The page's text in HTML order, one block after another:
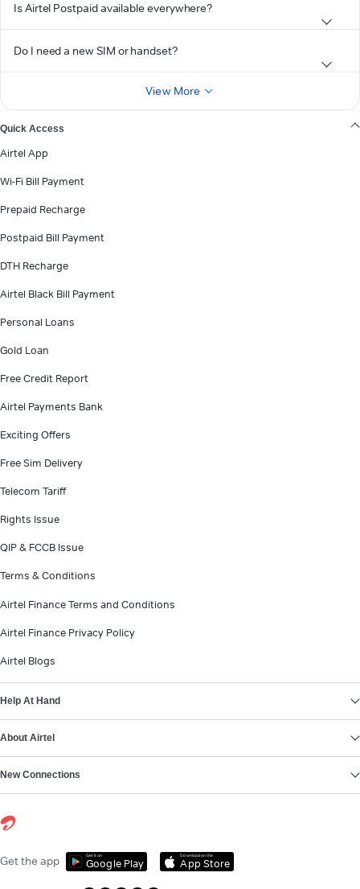
Is Airtel Postpaid available everywhere?
Do I need a new SIM or handset?
View More
Quick Access
Airtel App
Wi-Fi Bill Payment
Prepaid Recharge
Postpaid Bill Payment
DTH Recharge
Airtel Black Bill Payment
Personal Loans
Gold Loan
Free Credit Report
Airtel Payments Bank
Exciting Offers
Free Sim Delivery
Telecom Tariff
Rights Issue
QIP & FCCB Issue
Terms & Conditions
Airtel Finance Terms and Conditions
Airtel Finance Privacy Policy
Airtel Blogs
Help At Hand
About Airtel
New Connections
Get the app Get it on
Google Play
Download on the
App Store